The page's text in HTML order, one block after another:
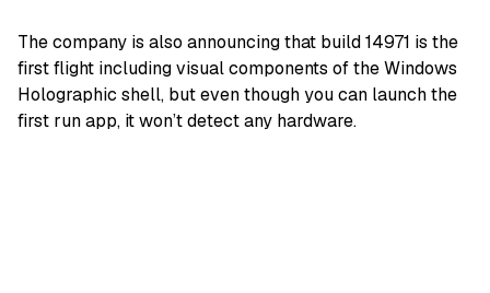
The company is also announcing that build 14971 is the
first flight including visual components of the Windows
Holographic shell, but even though you can launch the
first run app, it won’t detect any hardware.